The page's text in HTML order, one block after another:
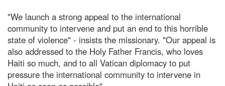
"We launch a strong appeal to the international
community to intervene and put an end to this horrible
state of violence" - insists the missionary. "Our appeal is
also addressed to the Holy Father Francis, who loves
Haiti so much, and to all Vatican diplomacy to put
pressure the international community to intervene in